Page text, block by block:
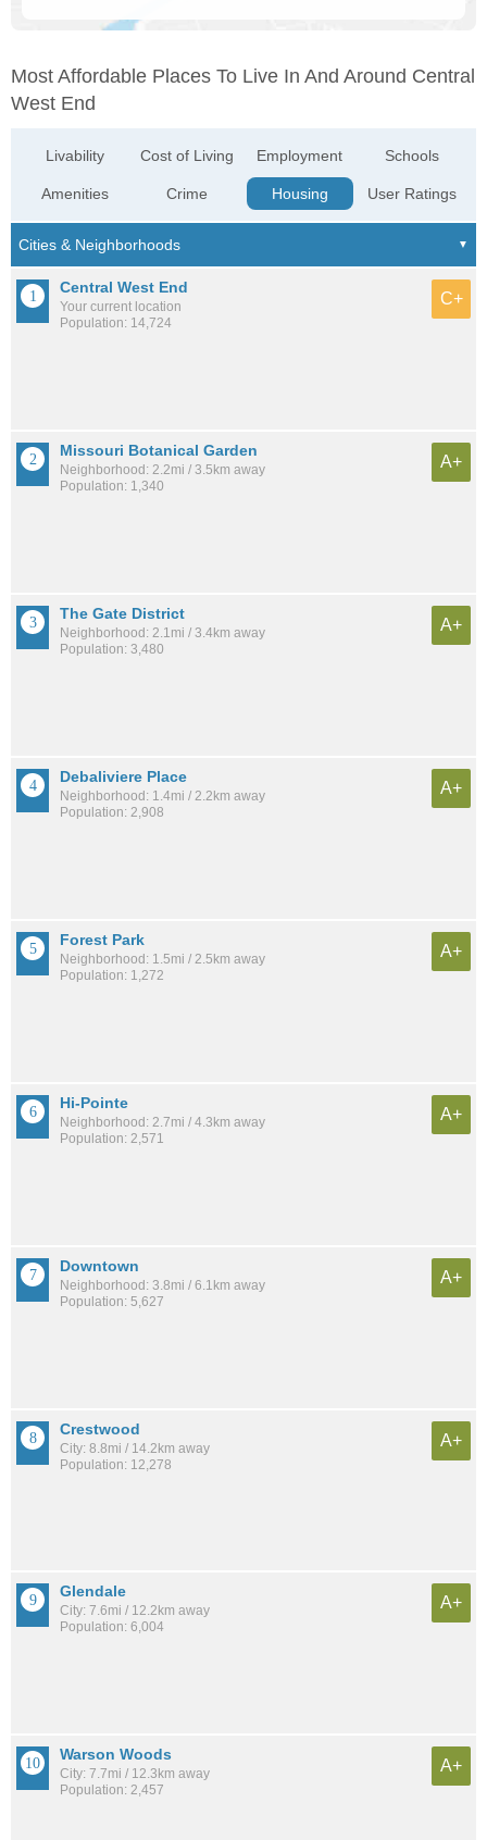
Most Affordable Places To Live In And Around Central
West End
Livability
Amenities
Cost of Living
Crime
Employment
Housing
Schools
User Ratings
Central West End
Your current location
Population: 14,724
C+
Missouri Botanical Garden
Neighborhood: 2.2mi / 3.5km away
Population: 1,340
A+
The Gate District
Neighborhood: 2.1mi / 3.4km away
Population: 3,480
A+
Debaliviere Place
Neighborhood: 1.4mi / 2.2km away
Population: 2,908
A+
Forest Park
Neighborhood: 1.5mi / 2.5km away
Population: 1,272
A+
Hi-Pointe
Neighborhood: 2.7mi / 4.3km away
Population: 2,571
A+
Downtown
Neighborhood: 3.8mi / 6.1km away
Population: 5,627
A+
Crestwood
City: 8.8mi / 14.2km away
Population: 12,278
A+
Glendale
City: 7.6mi / 12.2km away
Population: 6,004
A+
Warson Woods
City: 7.7mi / 12.3km away
Population: 2,457
A+